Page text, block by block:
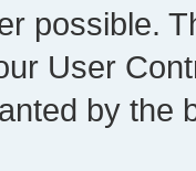
possible.
User
by the